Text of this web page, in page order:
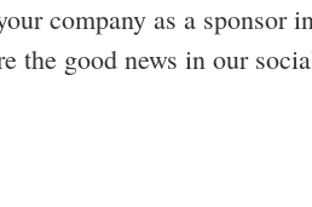
company as a
the good news in our